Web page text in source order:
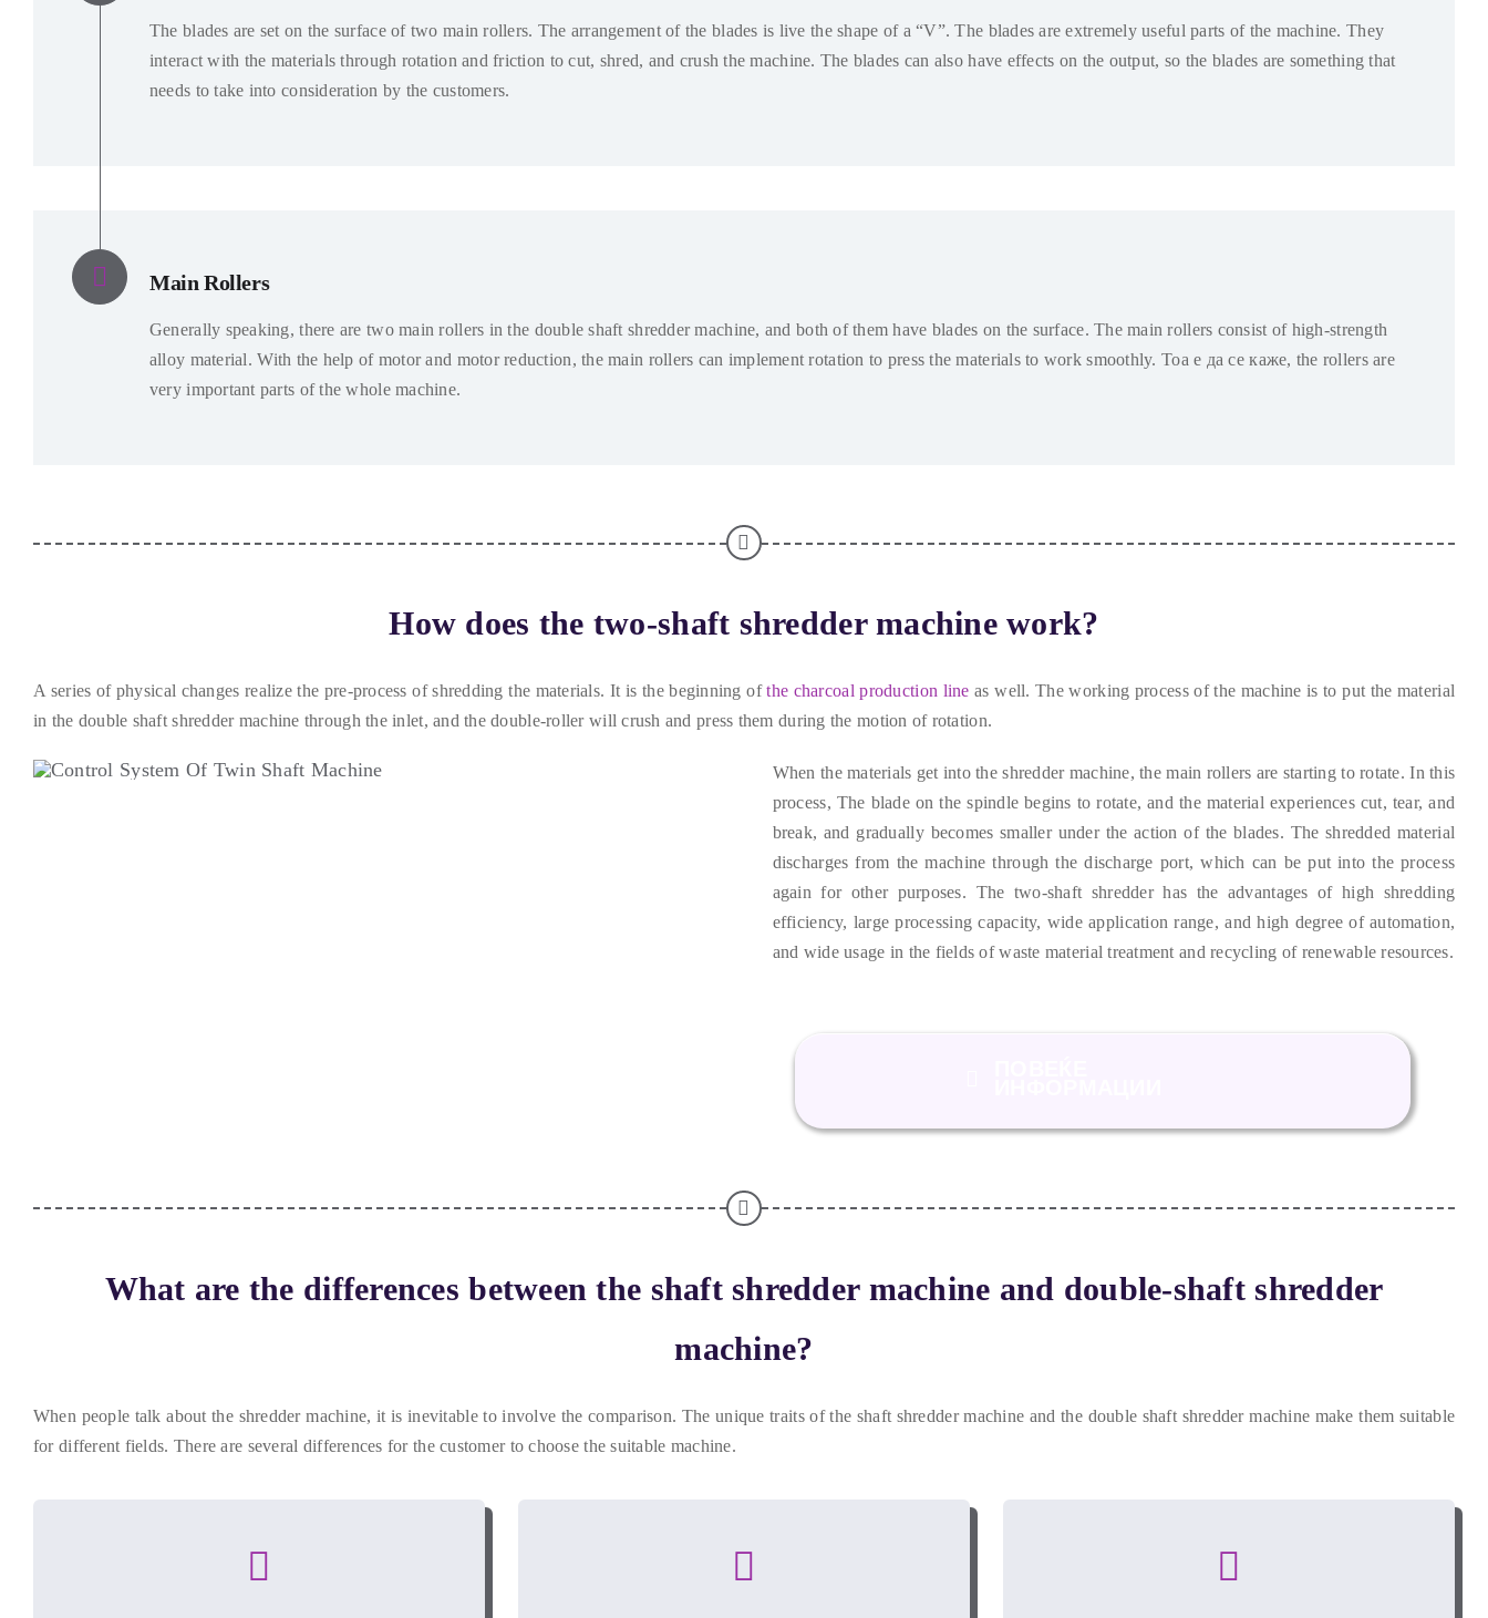
The blades are set on the surface of two main rollers. The arrangement of the blades is live the shape of a “V”.The blades are extremely useful parts of the machine.They
interact with the materials through rotation and friction to cut, shred, and crush the machine. The blades can also have effects on the output, so the blades are something that
needs to take into consideration by the customers.
Main Rollers
Generally speaking,there are two main rollers in the double shaft shredder machine, and both of them have blades on the surface.The main rollers consist of high-strength
alloy material.With the help of motor and motor reduction,the main rollers can implement rotation to press the materials to work smoothly. Тоа е да се каже, the rollers are
very important parts of the whole machine.
How does the two-shaft shredder machine work?
A series of physical changes realize the pre-process of shredding the materials. It is the beginning of the charcoal production line as well.The working process of the machine is to put the material
in the double shaft shredder machine through the inlet,and the double-roller will crush and press them during the motion of rotation.
When the materials get into the shredder machine,the main rollers are starting to rotate.In this
process, The blade on the spindle begins to rotate,and the material experiences cut, tear,and
break, and gradually becomes smaller under the action of the blades. The shredded material
discharges from the machine through the discharge port,which can be put into the process
again for other purposes. The two-shaft shredder has the advantages of high shredding
efficiency, large processing capacity, wide application range,and high degree of automation,
and wide usage in the fields of waste material treatment and recycling of renewable resources.
What are the differences between the shaft shredder machine and double-shaft shredder
machine?
When people talk about the shredder machine, it is inevitable to involve the comparison. The unique traits of the shaft shredder machine and the double shaft shredder machine make them suitable
for different fields. There are several differences for the customer to choose the suitable machine.